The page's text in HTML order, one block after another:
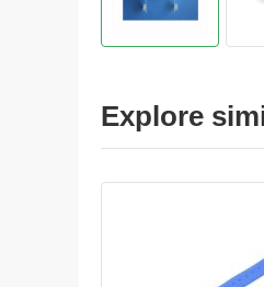
Explore